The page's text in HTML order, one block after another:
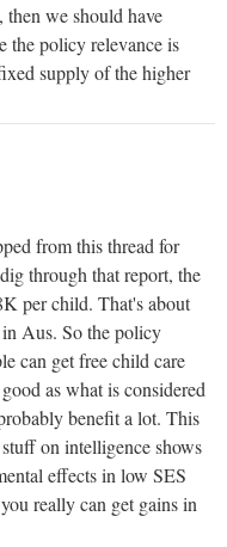
then we should have
the policy relevance is
supply of the higher
from this thread for
through that report, the
per child. That's about
in Aus. So the policy
can get free child care
as what is considered
benefit a lot. This
on intelligence shows
effects in low SES
really can get gains in